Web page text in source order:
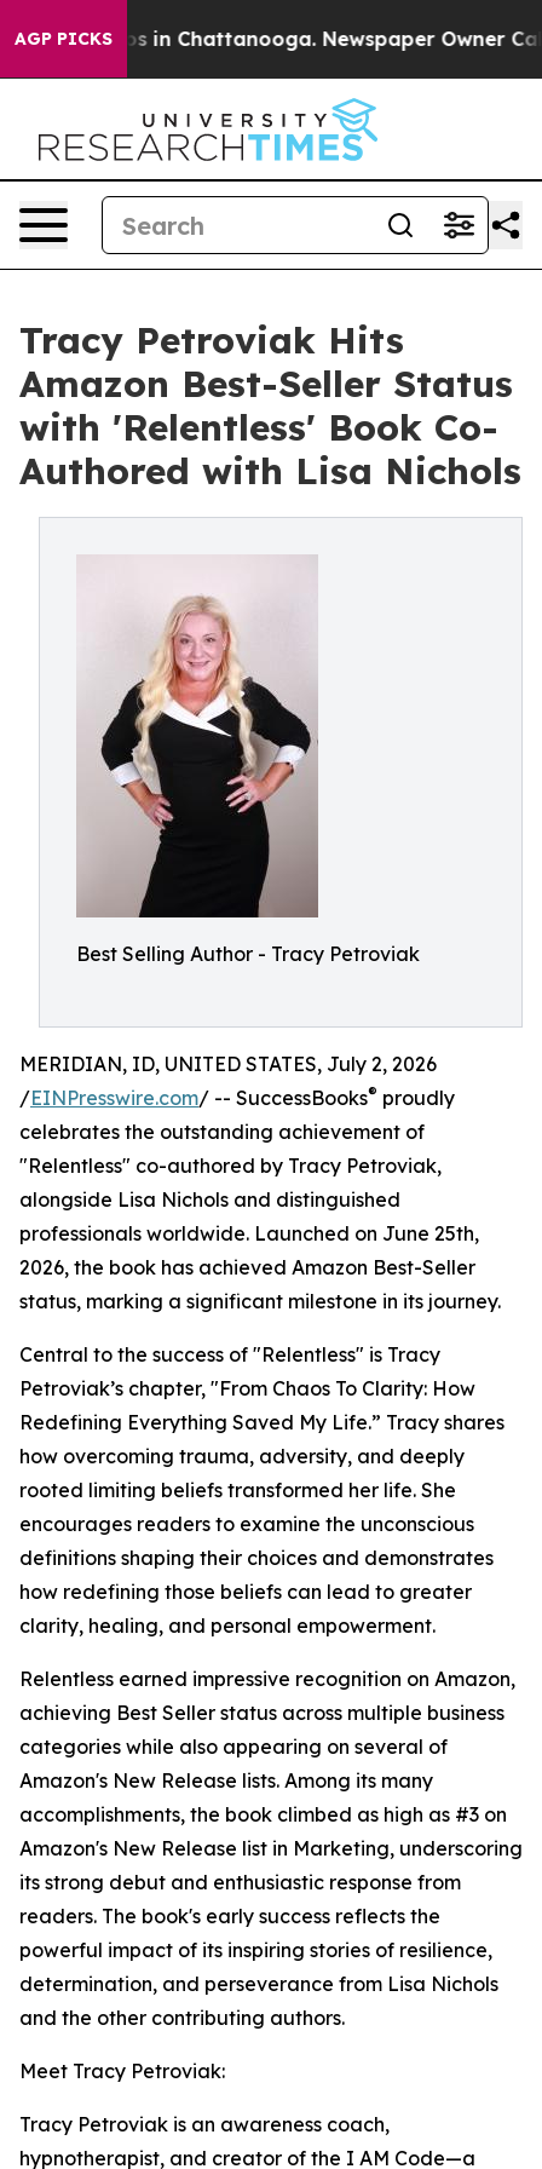
AGP PICKS
Chaos in Chattanooga. Newspaper Owner Calls
Tracy Petroviak Hits
Amazon Best-Seller Status
with 'Relentless' Book Co-
Authored with Lisa Nichols
Best Selling Author - Tracy Petroviak
MERIDIAN, ID, UNITED STATES, July 2, 2026
/EINPresswire.com/ -- SuccessBooks® proudly
celebrates the outstanding achievement of
"Relentless" co-authored by Tracy Petroviak,
alongside Lisa Nichols and distinguished
professionals worldwide. Launched on June 25th,
2026, the book has achieved Amazon Best-Seller
status, marking a significant milestone in its journey.
Central to the success of "Relentless" is Tracy
Petroviak’s chapter, "From Chaos To Clarity: How
Redefining Everything Saved My Life.” Tracy shares
how overcoming trauma, adversity, and deeply
rooted limiting beliefs transformed her life. She
encourages readers to examine the unconscious
definitions shaping their choices and demonstrates
how redefining those beliefs can lead to greater
clarity, healing, and personal empowerment.
Relentless earned impressive recognition on Amazon,
achieving Best Seller status across multiple business
categories while also appearing on several of
Amazon's New Release lists. Among its many
accomplishments, the book climbed as high as #3 on
Amazon's New Release list in Marketing, underscoring
its strong debut and enthusiastic response from
readers. The book's early success reflects the
powerful impact of its inspiring stories of resilience,
determination, and perseverance from Lisa Nichols
and the other contributing authors.
Meet Tracy Petroviak:
Tracy Petroviak is an awareness coach,
hypnotherapist, and creator of the I AM Code—a